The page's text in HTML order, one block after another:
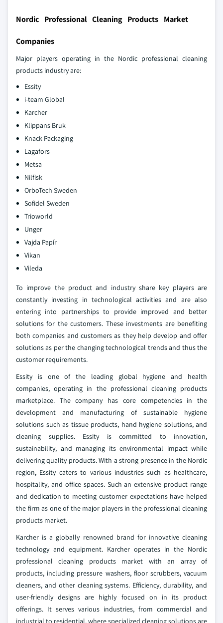
Nordic Professional Cleaning Products Market
Companies
Major players operating in the Nordic professional cleaning
products industry are:
Essity
i-team Global
Karcher
Klippans Bruk
Knack Packaging
Lagafors
Metsa
Nilfisk
OrboTech Sweden
Sofidel Sweden
Trioworld
Unger
Vajda Papír
Vikan
Vileda
To improve the product and industry share key players are
constantly investing in technological activities and are also
entering into partnerships to provide improved and better
solutions for the customers. These investments are benefiting
both companies and customers as they help develop and offer
solutions as per the changing technological trends and thus the
customer requirements.
Essity is one of the leading global hygiene and health
companies, operating in the professional cleaning products
marketplace. The company has core competencies in the
development and manufacturing of sustainable hygiene
solutions such as tissue products, hand hygiene solutions, and
cleaning supplies. Essity is committed to innovation,
sustainability, and managing its environmental impact while
delivering quality products. With a strong presence in the Nordic
region, Essity caters to various industries such as healthcare,
hospitality, and office spaces. Such an extensive product range
and dedication to meeting customer expectations have helped
the firm as one of the major players in the professional cleaning
products market.
Karcher is a globally renowned brand for innovative cleaning
technology and equipment. Karcher operates in the Nordic
professional cleaning products market with an array of
products, including pressure washers, floor scrubbers, vacuum
cleaners, and other cleaning systems. Efficiency, durability, and
user-friendly designs are highly focused on in its product
offerings. It serves various industries, from commercial and
industrial to residential, where specialized cleaning solutions are